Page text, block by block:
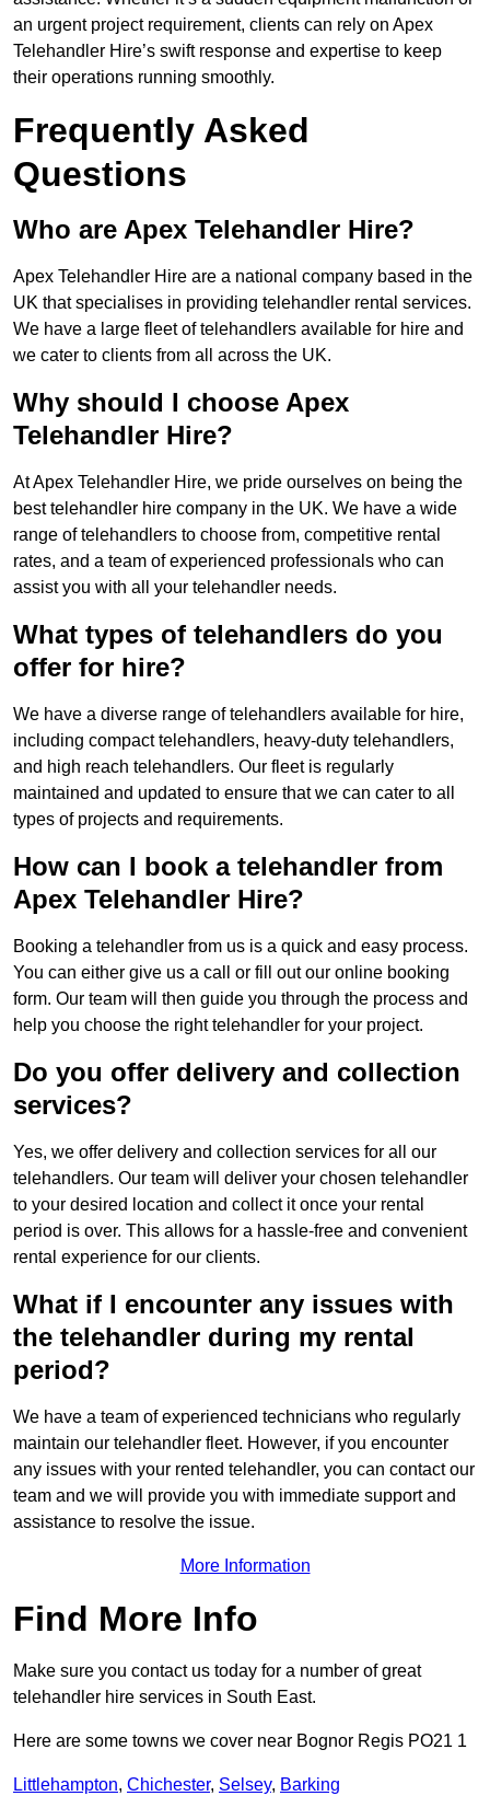
an urgent project requirement, clients can rely on Apex
Telehandler Hire’s swift response and expertise to keep
their operations running smoothly.
Frequently Asked
Questions
Who are Apex Telehandler Hire?
Apex Telehandler Hire are a national company based in the
UK that specialises in providing telehandler rental services.
We have a large fleet of telehandlers available for hire and
we cater to clients from all across the UK.
Why should I choose Apex
Telehandler Hire?
At Apex Telehandler Hire, we pride ourselves on being the
best telehandler hire company in the UK. We have a wide
range of telehandlers to choose from, competitive rental
rates, and a team of experienced professionals who can
assist you with all your telehandler needs.
What types of telehandlers do you
offer for hire?
We have a diverse range of telehandlers available for hire,
including compact telehandlers, heavy-duty telehandlers,
and high reach telehandlers. Our fleet is regularly
maintained and updated to ensure that we can cater to all
types of projects and requirements.
How can I book a telehandler from
Apex Telehandler Hire?
Booking a telehandler from us is a quick and easy process.
You can either give us a call or fill out our online booking
form. Our team will then guide you through the process and
help you choose the right telehandler for your project.
Do you offer delivery and collection
services?
Yes, we offer delivery and collection services for all our
telehandlers. Our team will deliver your chosen telehandler
to your desired location and collect it once your rental
period is over. This allows for a hassle-free and convenient
rental experience for our clients.
What if I encounter any issues with
the telehandler during my rental
period?
We have a team of experienced technicians who regularly
maintain our telehandler fleet. However, if you encounter
any issues with your rented telehandler, you can contact our
team and we will provide you with immediate support and
assistance to resolve the issue.
More Information
Find More Info
Make sure you contact us today for a number of great
telehandler hire services in South East.
Here are some towns we cover near Bognor Regis PO21 1
Littlehampton, Chichester, Selsey, Barking